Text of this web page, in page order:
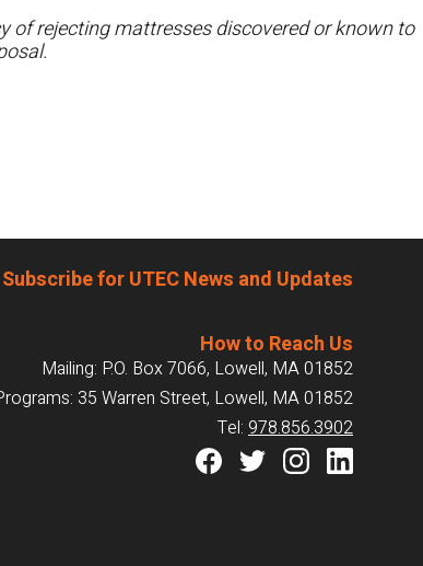
of rejecting mattresses discovered or known to
Subscribe for UTEC News and Updates
How to Reach Us
Mailing: P.O. Box 7066, Lowell, MA 01852
35 Warren Street, Lowell, MA 01852
Tel: 978.856.3902